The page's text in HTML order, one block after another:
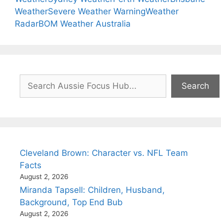
WeatherSevere Weather WarningWeather
RadarBOM Weather Australia
Search
Search
Cleveland Brown: Character vs. NFL Team
Facts
August 2, 2026
Miranda Tapsell: Children, Husband,
Background, Top End Bub
August 2, 2026